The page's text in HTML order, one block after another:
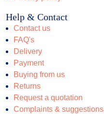
Help & Contact
Contact us
FAQ's
Delivery
Payment
Buying from us
Returns
Request a quotation
Complaints & suggestions